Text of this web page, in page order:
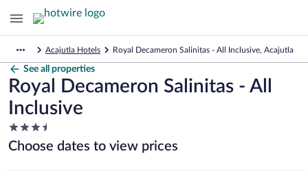
Acajutla Hotels Royal Decameron Salinitas - All Inclusive, Acajutla
See all properties
Royal Decameron Salinitas - All
Inclusive
3.5
star
property
Choose dates to view prices